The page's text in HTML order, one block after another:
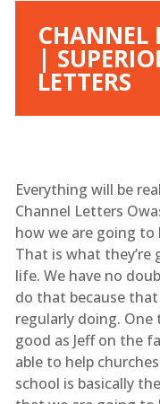
CHANNEL
|
LETTERS
Everything will be
Channel Letters
how we are going to
That is what they’re
life. We have no
do that because
regularly doing.
good as Jeff on the
able to help
school is basically